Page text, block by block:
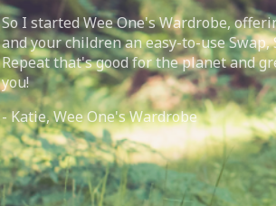
So I started Wee One's Wardrobe,
and your children an easy-to-use Swap,
Repeat that's good for the planet and
you!
- Katie, Wee One's Wardrobe